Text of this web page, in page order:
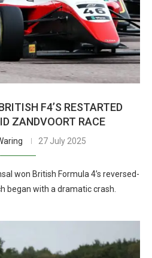
F4’S RESTARTED
ZANDVOORT RACE
27 July 2025
won British Formula 4’s reversed-
began with a dramatic crash.